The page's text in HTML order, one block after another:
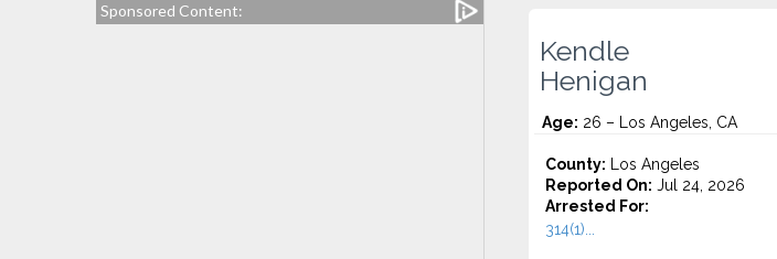
Sponsored Content:
Kendle
Henigan
Age: 26 – Los Angeles, CA
County: Los Angeles
Reported On: Jul 24, 2026
Arrested For:
314(1)...